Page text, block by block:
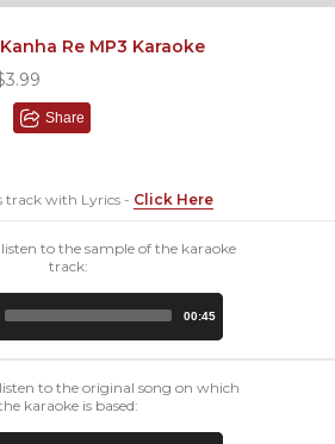
Kanha Re MP3 Karaoke
Share
track with Lyrics - Click Here
to the sample of the karaoke
track:
00:45
to the original song on which
karaoke is based: